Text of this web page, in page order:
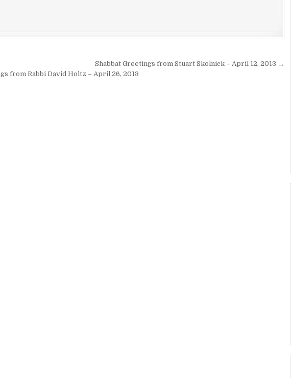
Shabbat Greetings from Stuart Skolnick – April 12, 2013 →
from Rabbi David Holtz – April 26, 2013